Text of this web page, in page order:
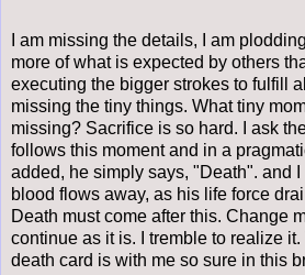
I am missing the details, I am
more of what is expected by others
executing the bigger strokes to fulfill
missing the tiny things. What tiny
missing? Sacrifice is so hard. I ask
follows this moment and in a
added, he simply says, "Death". and
blood flows away, as his life force
Death must come after this. Change
continue as it is. I tremble to realize
death card is with me so sure in this